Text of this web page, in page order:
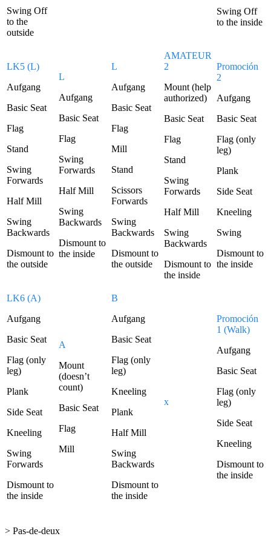
Swing Off
to the
outside
Swing Off
to the inside
LK5 (L)
Aufgang
Basic Seat
Flag
Stand
Swing
Forwards
Half Mill
Swing
Backwards
Dismount to
the outside
L
Aufgang
Basic Seat
Flag
Swing
Forwards
Half Mill
Swing
Backwards
Dismount to
the inside
L
Aufgang
Basic Seat
Flag
Mill
Stand
Scissors
Forwards
Swing
Backwards
Dismount to
the outside
AMATEUR
2
Mount (help
authorized)
Basic Seat
Flag
Stand
Swing
Forwards
Half Mill
Swing
Backwards
Dismount to
the inside
Promoción
2
Aufgang
Basic Seat
Flag (only
leg)
Plank
Side Seat
Kneeling
Swing
Dismount to
the inside
LK6 (A)
Aufgang
Basic Seat
Flag (only
leg)
Plank
Side Seat
Kneeling
Swing
Forwards
Dismount to
the inside
A
Mount
(doesn’t
count)
Basic Seat
Flag
Mill
B
Aufgang
Basic Seat
Flag (only
leg)
Kneeling
Plank
Half Mill
Swing
Backwards
Dismount to
the inside
x
Promoción
1 (Walk)
Aufgang
Basic Seat
Flag (only
leg)
Side Seat
Kneeling
Dismount to
the inside
> Pas-de-deux